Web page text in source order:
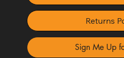
Returns
Sign Me Up